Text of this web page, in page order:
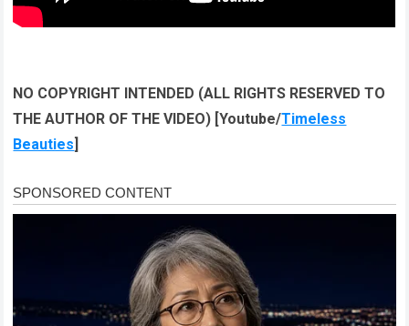
NO COPYRIGHT INTENDED (ALL RIGHTS RESERVED TO
THE AUTHOR OF THE VIDEO) [Youtube/Timeless
Beauties]